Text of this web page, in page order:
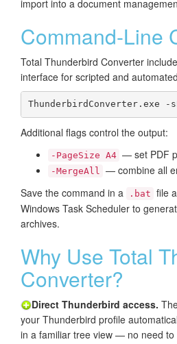
import into a document
Command-Line
Total Thunderbird Converter
interface for scripted and
ThunderbirdConverter.exe
Additional flags control the output:
-PageSize A4 — set PDF
-MergeAll
— combine all
Save the command in a
.bat file
Windows Task Scheduler to
archives.
Why Use Total
Converter?
Direct Thunderbird access.
your Thunderbird profile
in a familiar tree view — no need to